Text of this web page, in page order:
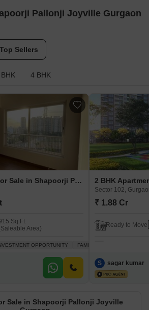
Pallonji Joyville Gurgaon
Top Sellers
4 BHK
2 BHK Apartment For Sale in Shapoorji Pallonji Joyville Gurgaon Sector 102, Gurgaon
Sq.Ft.
Area)
OPPORTUNITY FAMILY
Sector 102,
₹ 1.88 Cr
Ready to Move
S sagar kumar
Sale in Shapoorji Pallonji Joyville